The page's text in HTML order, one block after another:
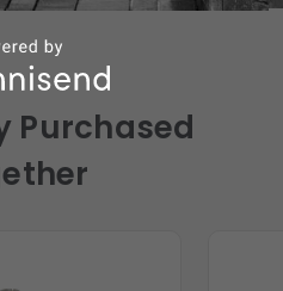
Purchased